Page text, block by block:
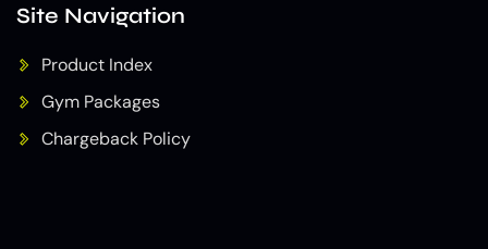
Site Navigation
Product Index
Gym Packages
Chargeback Policy